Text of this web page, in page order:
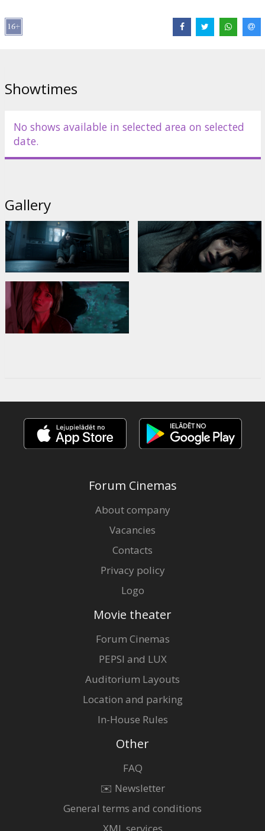
Cast:
George Young
Links:
Showtimes
No shows available in selected area on selected
date.
Gallery
Forum Cinemas
About company
Vacancies
Contacts
Privacy policy
Logo
Movie theater
Forum Cinemas
PEPSI and LUX
Auditorium Layouts
Location and parking
In-House Rules
Other
FAQ
✉️ Newsletter
General terms and conditions
XML services